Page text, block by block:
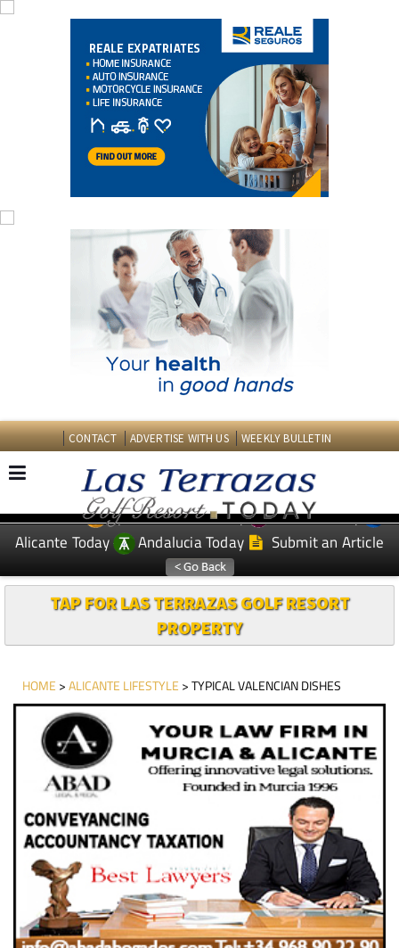
CONTACT ADVERTISE WITH US
EDITIONS: Spanish News Today
Murcia Today
Alicante Today
Andalucia Today Submit an Article
TAP FOR LAS TERRAZAS GOLF RESORT
HOME>ALICANTE LIFESTYLE